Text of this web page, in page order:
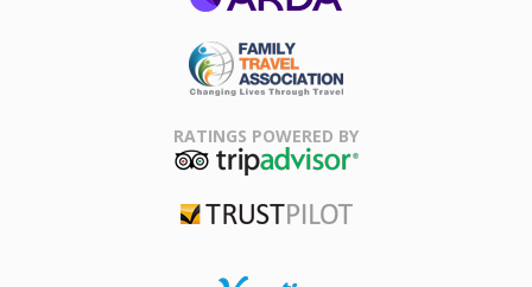
Association
RATINGS POWERED BY